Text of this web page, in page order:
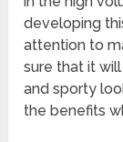
developing
attention to
sure that it
and sporty
the benefits